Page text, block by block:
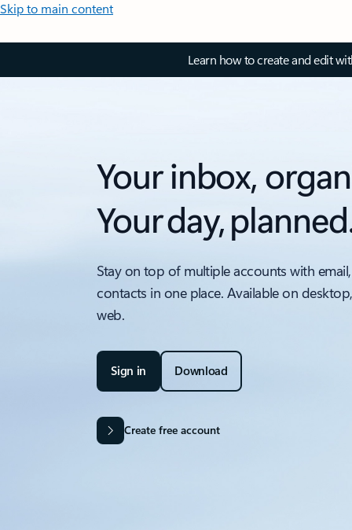
Skip to main content
Learn how to create and edit
Your inbox,
Your day,
Stay on top of multiple accounts with
contacts in one place. Available on
web.
Sign in Download
Create free account